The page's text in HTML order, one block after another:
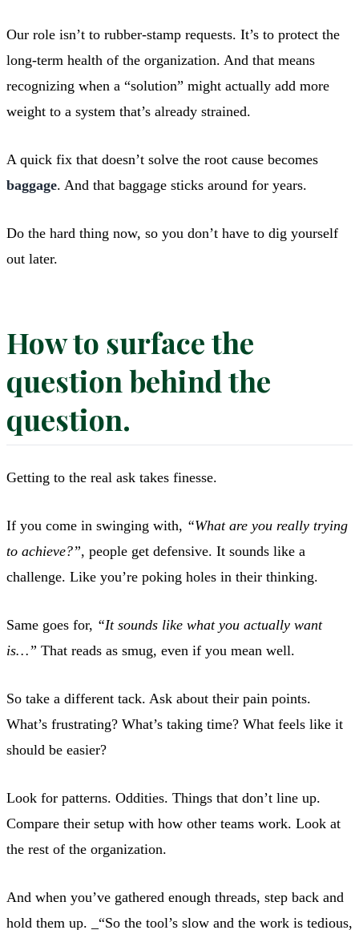
Our role isn’t to rubber-stamp requests. It’s to protect the
long-term health of the organization. And that means
recognizing when a “solution” might actually add more
weight to a system that’s already strained.
A quick fix that doesn’t solve the root cause becomes
baggage. And that baggage sticks around for years.
Do the hard thing now, so you don’t have to dig yourself
out later.
How to surface the
question behind the
question.
Getting to the real ask takes finesse.
If you come in swinging with, “What are you really trying
to achieve?”, people get defensive. It sounds like a
challenge. Like you’re poking holes in their thinking.
Same goes for, “It sounds like what you actually want
is…” That reads as smug, even if you mean well.
So take a different tack. Ask about their pain points.
What’s frustrating? What’s taking time? What feels like it
should be easier?
Look for patterns. Oddities. Things that don’t line up.
Compare their setup with how other teams work. Look at
the rest of the organization.
And when you’ve gathered enough threads, step back and
hold them up. _“So the tool’s slow and the work is tedious,